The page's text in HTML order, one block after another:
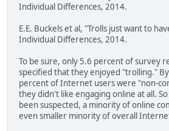
Individual Differences, 2014.
E.E. Buckels et al, "Trolls just want to
Individual Differences, 2014.
To be sure, only 5.6 percent of survey
specified that they enjoyed "trolling."
percent of Internet users were "non-
they didn't like engaging online at all.
been suspected, a minority of online
even smaller minority of overall